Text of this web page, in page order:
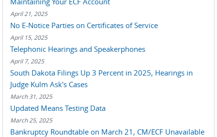
April 21, 2025
No E-Notice Parties on Certificates of Service
April 15, 2025
Telephonic Hearings and Speakerphones
April 7, 2025
South Dakota Filings Up 3 Percent in 2025, Hearings in
Judge Kulm Ask's Cases
March 31, 2025
Updated Means Testing Data
March 25, 2025
Bankruptcy Roundtable on March 21, CM/ECF Unavailable